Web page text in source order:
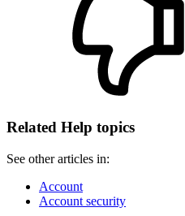
Related Help topics
See other articles in:
Account
Account security